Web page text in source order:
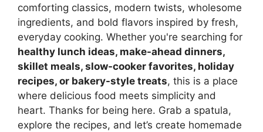
comforting classics, modern twists, wholesome
ingredients, and bold flavors inspired by fresh,
everyday cooking. Whether you're searching for
healthy lunch ideas, make-ahead dinners,
skillet meals, slow-cooker favorites, holiday
recipes, or bakery-style treats, this is a place
where delicious food meets simplicity and
heart. Thanks for being here. Grab a spatula,
explore the recipes, and let’s create homemade